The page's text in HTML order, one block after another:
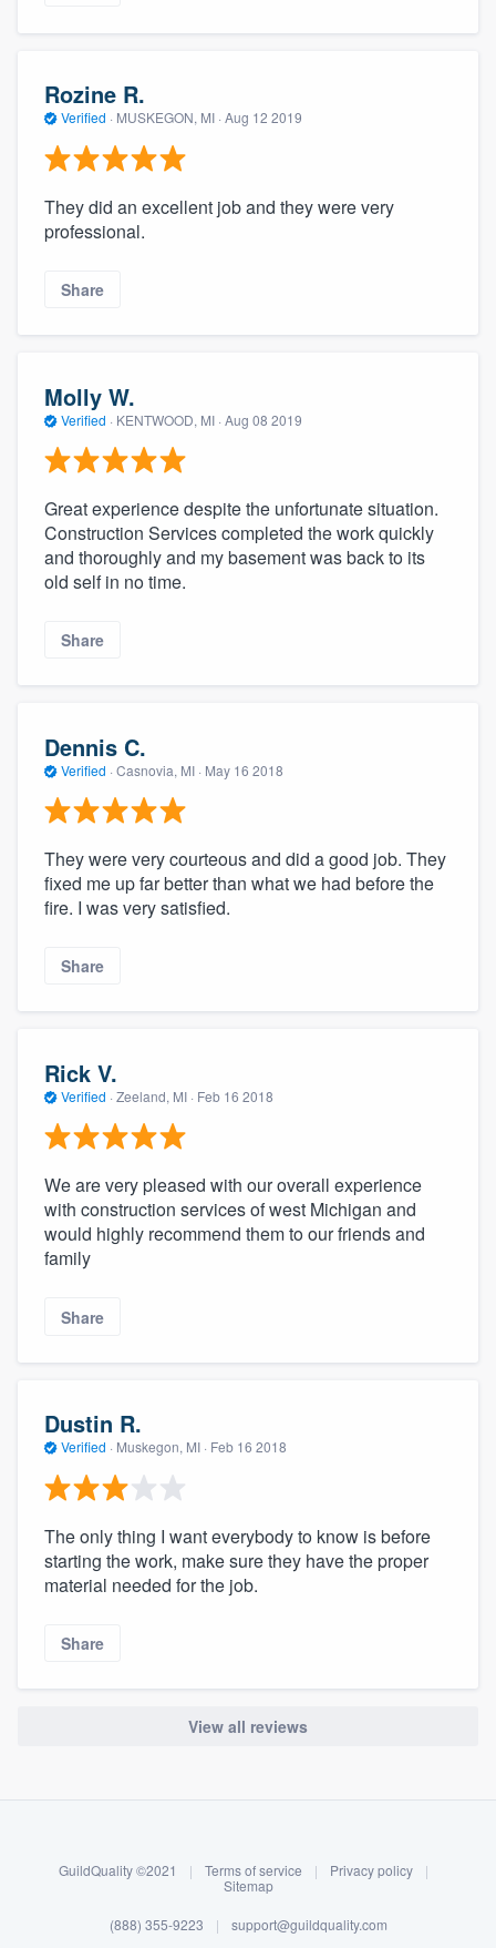
Log in
Rozine R.
Verified · MUSKEGON, MI · Aug 12 2019
They did an excellent job and they were very
professional.
Share
Molly W.
Verified · KENTWOOD, MI · Aug 08 2019
Great experience despite the unfortunate situation.
Construction Services completed the work quickly
and thoroughly and my basement was back to its
old self in no time.
Share
Dennis C.
Verified · Casnovia, MI · May 16 2018
They were very courteous and did a good job. They
fixed me up far better than what we had before the
fire. I was very satisfied.
Share
Rick V.
Verified · Zeeland, MI · Feb 16 2018
We are very pleased with our overall experience
with construction services of west Michigan and
would highly recommend them to our friends and
family
Share
Dustin R.
Verified · Muskegon, MI · Feb 16 2018
The only thing I want everybody to know is before
starting the work, make sure they have the proper
material needed for the job.
Share
View all reviews
GuildQuality ©2021 | Terms of service | Privacy policy
|
Sitemap
(888) 355-9223 | support@guildquality.com